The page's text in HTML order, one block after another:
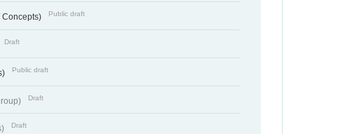
Concepts) Public draft
Draft
Public draft
Draft
Draft